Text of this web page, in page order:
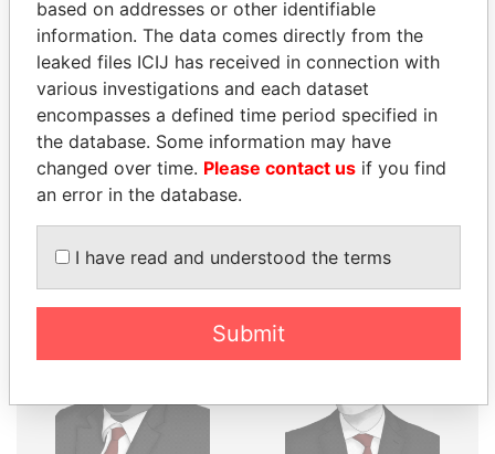
Explore the offshore connections of world leaders,
politicians and their relatives and associates.
Pandora
Papers
Paradise
Papers
Panama Papers
based on addresses or other identifiable
information. The data comes directly from the
leaked files ICIJ has received in connection with
various investigations and each dataset
encompasses a defined time period specified in
the database. Some information may have
changed over time. Please contact us if you find
an error in the database.
I have read and understood the terms
Submit